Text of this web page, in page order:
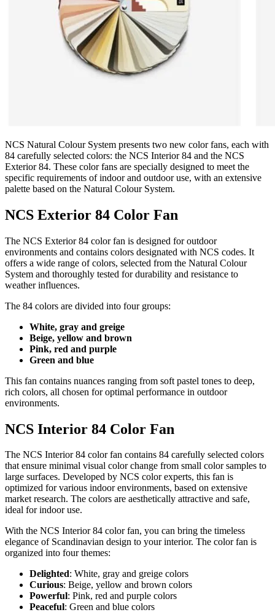
NCS Natural Colour System presents two new color fans, each with
84 carefully selected colors: the NCS Interior 84 and the NCS
Exterior 84. These color fans are specially designed to meet the
specific requirements of indoor and outdoor use, with an extensive
palette based on the Natural Colour System.
NCS Exterior 84 Color Fan
The NCS Exterior 84 color fan is designed for outdoor
environments and contains colors designated with NCS codes. It
offers a wide range of colors, selected from the Natural Colour
System and thoroughly tested for durability and resistance to
weather influences.
The 84 colors are divided into four groups:
White, gray and greige
Beige, yellow and brown
Pink, red and purple
Green and blue
This fan contains nuances ranging from soft pastel tones to deep,
rich colors, all chosen for optimal performance in outdoor
environments.
NCS Interior 84 Color Fan
The NCS Interior 84 color fan contains 84 carefully selected colors
that ensure minimal visual color change from small color samples to
large surfaces. Developed by NCS color experts, this fan is
optimized for various indoor environments, based on extensive
market research. The colors are aesthetically attractive and safe,
ideal for indoor use.
With the NCS Interior 84 color fan, you can bring the timeless
elegance of Scandinavian design to your interior. The color fan is
organized into four themes:
Delighted: White, gray and greige colors
Curious: Beige, yellow and brown colors
Powerful: Pink, red and purple colors
Peaceful: Green and blue colors